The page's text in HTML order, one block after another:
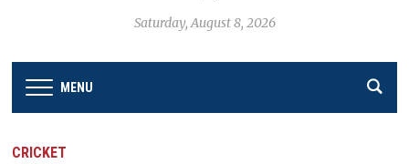
Saturday, August 8, 2026
MENU
CRICKET